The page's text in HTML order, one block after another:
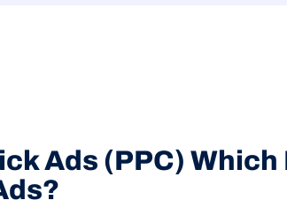
Ads (PPC)